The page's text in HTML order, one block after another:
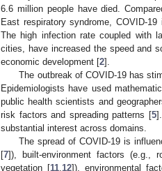
6.6 million people have died.
East respiratory syndrome, COVID-
The high infection rate coupled with
cities, have increased the speed and
economic development [2].
The outbreak of COVID-19 has
Epidemiologists have used
public health scientists and
risk factors and spreading patterns [5
substantial interest across domains.
The spread of COVID-19 is
[7]), built-environment factors (e.g.,
vegetation [11, 12]), environmental